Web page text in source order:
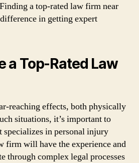
a top-rated law firm near
in getting expert
a Top-Rated Law
reaching effects, both physically
situations, it’s important to
specializes in personal injury
firm will have the experience and
through complex legal processes